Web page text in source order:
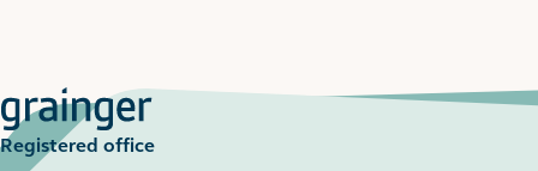
Registered office